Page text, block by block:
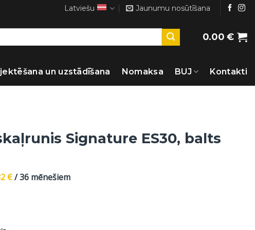
Latviešu Jaunumu nosūtīšana
0.00€
un uzstādīšana Nomaksa BUJ Kontakti
Signature ES30, balts
€/ 36 mēnešiem